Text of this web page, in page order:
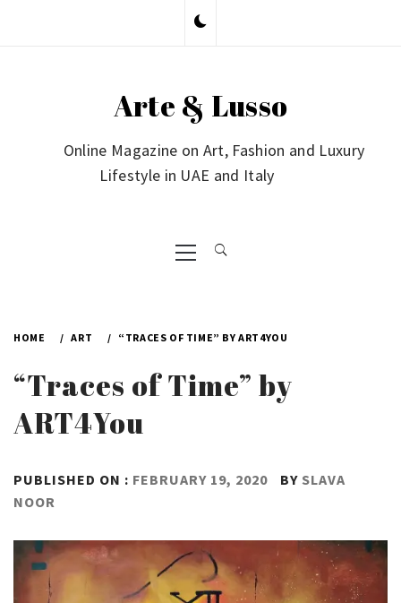
Arte & Lusso
Online Magazine on Art, Fashion and Luxury
Lifestyle in UAE and Italy
Primary
Menu
HOME ART “TRACES OF TIME” BY ART4YOU
“Traces of Time” by
ART4You
PUBLISHED ON : FEBRUARY 19, 2020 BY SLAVA
NOOR